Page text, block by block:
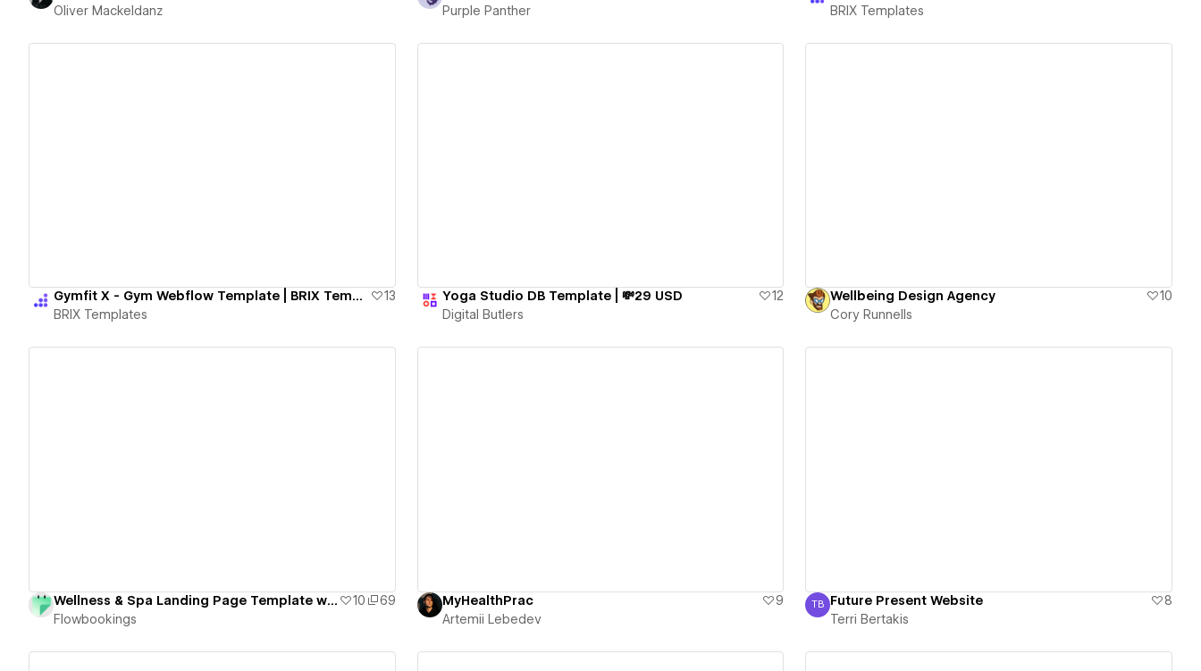
Oliver Mackeldanz
Purple Panther
BRIX Templates
Gymfit X - Gym Webflow Template | BRIX Templates
13
BRIX Templates
Yoga Studio DB Template | 💸29 USD
12
Digital Butlers
Wellbeing Design Agency
10
Cory Runnells
Wellness & Spa Landing Page Template with Booking Form - Free Cloneable 10
69
Flowbookings
MyHealthPrac
9
Artemii Lebedev
Terri Bertakis
TB Future Present Website
8
Terri Bertakis